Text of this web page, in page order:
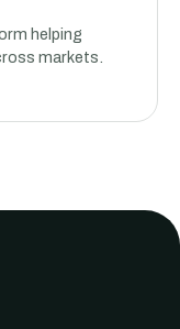
helping
markets.